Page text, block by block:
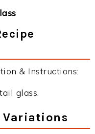
& Instructions:
glass.
Variations